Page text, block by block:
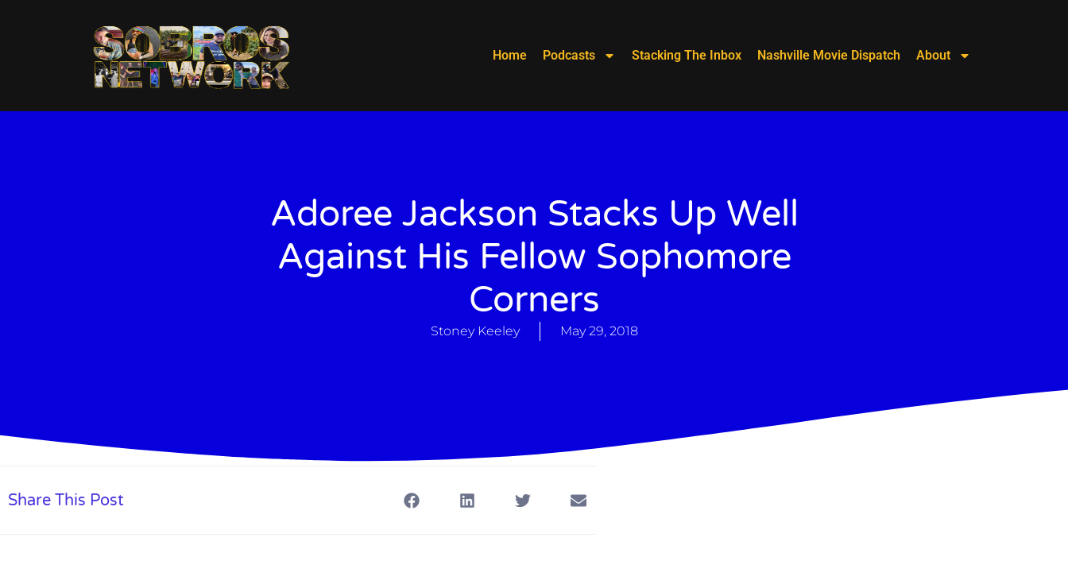
Home Podcasts Stacking The Inbox Nashville Movie Dispatch About
Adoree Jackson Stacks Up Well
Against His Fellow Sophomore
Corners
Stoney Keeley May 29, 2018
Share This Post